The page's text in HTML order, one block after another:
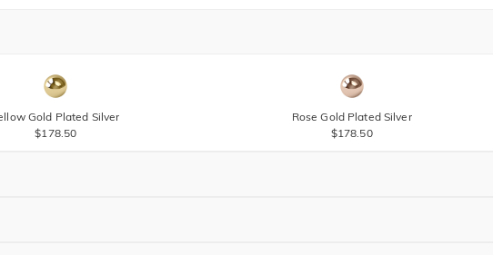
Gold Plated Silver
$178.50
Rose Gold Plated Silver
$178.50